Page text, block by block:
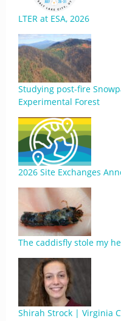
LTER at ESA, 2026
Studying post-fire
Experimental Forest
2026 Site Exchanges
The caddisfly stole my
Shirah Strock | Virginia